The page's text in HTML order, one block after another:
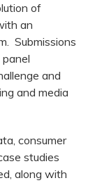
of
an
Submissions
and
and media
consumer
studies
along with